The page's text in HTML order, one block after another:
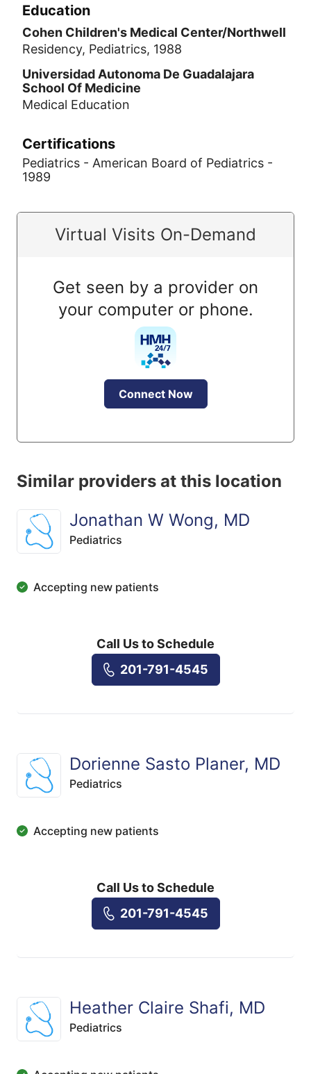
Education
Cohen Children's Medical Center/Northwell
Residency, Pediatrics, 1988
Universidad Autonoma De Guadalajara
School Of Medicine
Medical Education
Certifications
Pediatrics - American Board of Pediatrics -
1989
Virtual Visits On-Demand
Get seen by a provider on
your computer or phone.
Connect Now
Similar providers at this location
Jonathan W Wong, MD
Pediatrics
Accepting new patients
Call Us to Schedule
201-791-4545
Dorienne Sasto Planer, MD
Pediatrics
Accepting new patients
Call Us to Schedule
201-791-4545
Heather Claire Shafi, MD
Pediatrics